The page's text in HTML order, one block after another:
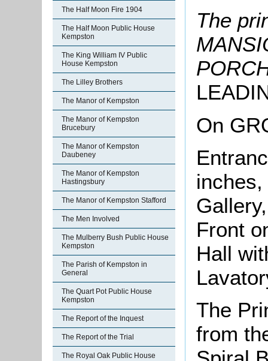
The Half Moon Fire 1904
The Half Moon Public House
Kempston
The King William IV Public
House Kempston
The Lilley Brothers
The Manor of Kempston
The Manor of Kempston
Brucebury
The Manor of Kempston
Daubeney
The Manor of Kempston
Hastingsbury
The Manor of Kempston Stafford
The Men Involved
The Mulberry Bush Public House
Kempston
The Parish of Kempston in
General
The Quart Pot Public House
Kempston
The Report of the Inquest
The Report of the Trial
The Royal Oak Public House
The
On
Front
Hall
The
from